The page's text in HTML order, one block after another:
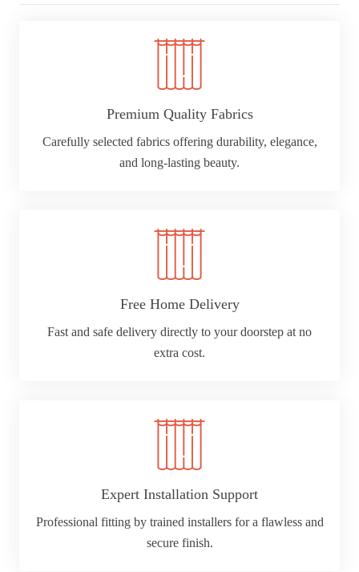
Premium Quality Fabrics
Carefully selected fabrics offering durability, elegance,
and long-lasting beauty.
Free Home Delivery
Fast and safe delivery directly to your doorstep at no
extra cost.
Expert Installation Support
Professional fitting by trained installers for a flawless and
secure finish.